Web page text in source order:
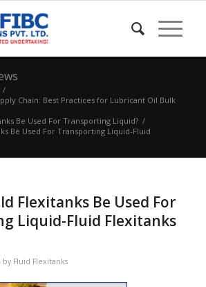
/
Chain: Best Practices for Lubricant Oil Bulk
Be Used For Transporting Liquid? /
Be Used For Transporting Liquid-Fluid
Flexitanks Be Used For
Liquid-Fluid Flexitanks
by Fluid Flexitanks